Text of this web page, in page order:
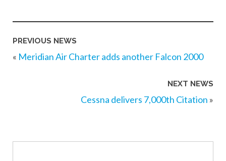
PREVIOUS NEWS
« Meridian Air Charter adds another Falcon 2000
NEXT NEWS
Cessna delivers 7,000th Citation »